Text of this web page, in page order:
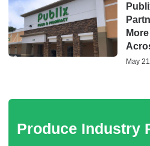
May
Produce Industry